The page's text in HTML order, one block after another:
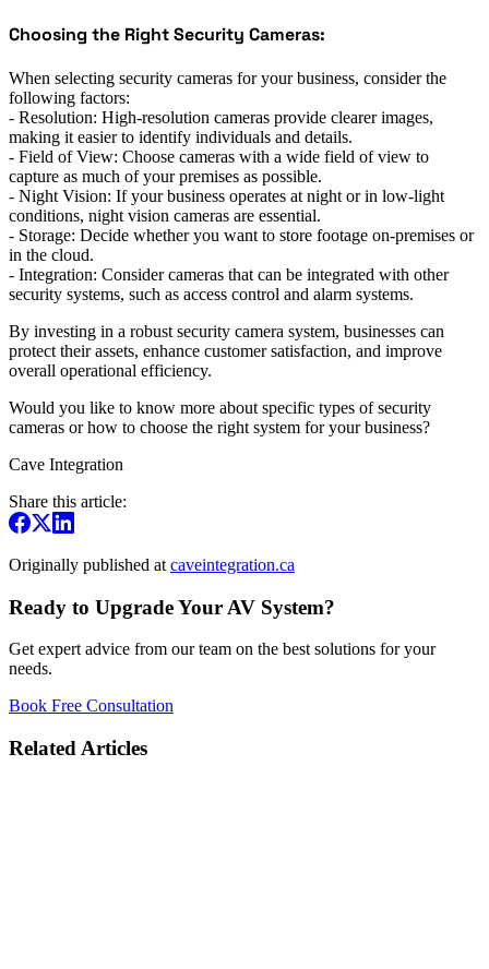
Choosing the Right Security Cameras:
When selecting security cameras for your business, consider the
following factors:
- Resolution: High-resolution cameras provide clearer images,
making it easier to identify individuals and details.
- Field of View: Choose cameras with a wide field of view to
capture as much of your premises as possible.
- Night Vision: If your business operates at night or in low-light
conditions, night vision cameras are essential.
- Storage: Decide whether you want to store footage on-premises or
in the cloud.
- Integration: Consider cameras that can be integrated with other
security systems, such as access control and alarm systems.
By investing in a robust security camera system, businesses can
protect their assets, enhance customer satisfaction, and improve
overall operational efficiency.
Would you like to know more about specific types of security
cameras or how to choose the right system for your business?
Cave Integration
Share this article:
Originally published at caveintegration.ca
Ready to Upgrade Your AV System?
Get expert advice from our team on the best solutions for your
needs.
Book Free Consultation
Related Articles